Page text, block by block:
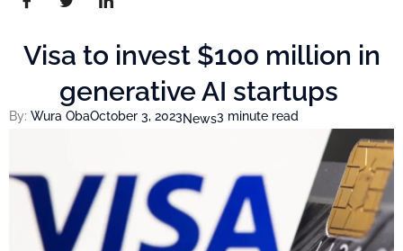
Visa to invest $100 million in
generative AI startups
By: Wura ObaOctober 3, 2023News3 minute read